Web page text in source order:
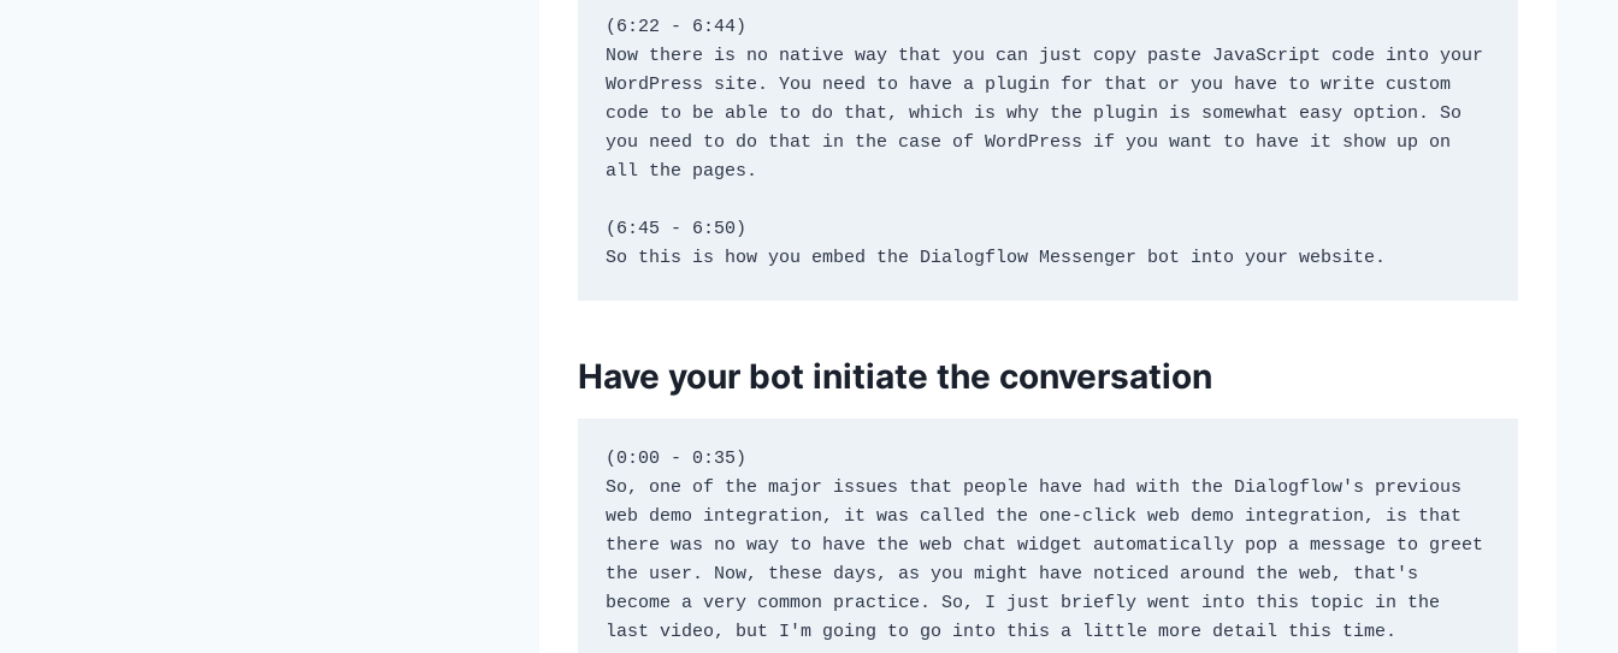
(6:22 - 6:44)
Now there is no native way that you can just copy paste JavaScript code into your
WordPress site. You need to have a plugin for that or you have to write custom
code to be able to do that, which is why the plugin is somewhat easy option. So
you need to do that in the case of WordPress if you want to have it show up on
all the pages.
(6:45 - 6:50)
So this is how you embed the Dialogflow Messenger bot into your website.
Have your bot initiate the conversation
(0:00 - 0:35)
So, one of the major issues that people have had with the Dialogflow's previous
web demo integration, it was called the one-click web demo integration, is that
there was no way to have the web chat widget automatically pop a message to greet
the user. Now, these days, as you might have noticed around the web, that's
become a very common practice. So, I just briefly went into this topic in the
last video, but I'm going to go into this a little more detail this time.